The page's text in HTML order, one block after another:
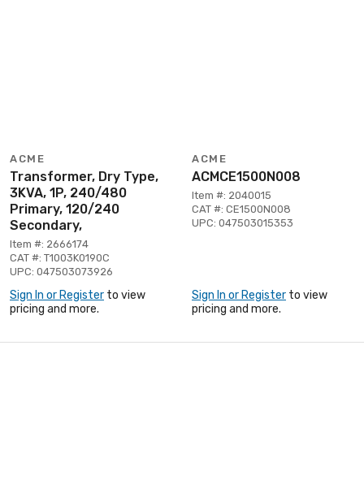
ACME
Transformer, Dry Type,
3KVA, 1P, 240/480
Primary, 120/240
Secondary,
Item #: 2666174
CAT #: T1003K0190C
UPC: 047503073926
Sign In or Register to view
pricing and more.
ACME
ACMCE1500N008
Item #: 2040015
CAT #: CE1500N008
UPC: 047503015353
Sign In or Register to view
pricing and more.